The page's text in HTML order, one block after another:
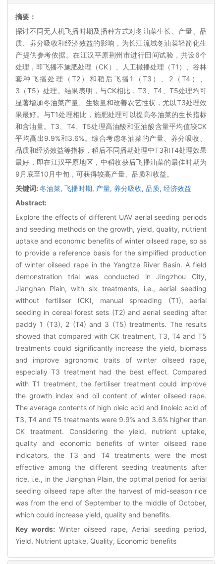
摘要：
探讨不同无人机飞播时期及播种方式对冬油菜生长、产量、品
质、养分吸收和经济效益的影响，为长江流域冬油菜轻简化生
产提供参考依据。在江汉平原荆州市进行田间试验，共设6个
处理，即飞播不施肥处理（CK）、人工撒播处理（T1）、谷林
套种飞播处理（T2）和稻后飞播1（T3）、2（T4）、
3（T5）处理。结果表明，与CK相比，T3、T4、T5处理均可
显著增加冬油菜产量、生物量和改善农艺性状，尤以T3处理效
果最好。与T1处理相比，施肥处理可以提高冬油菜的生长指标
和含油量。T3、T4、T5处理高油酸和亚油酸含量平均值较CK
平均高出9.9%和3.6%。综合考虑冬油菜的产量、养分吸收、
品质和经济效益等指标，稻后不同播期处理中T3和T4处理效果
最好，即在江汉平原地区，中稻收获后飞播油菜的最佳时期为
9月底至10月中旬，可获得较高产量、品质和收益。
关键词:冬油菜, 飞播时期, 产量, 养分吸收, 品质, 经济效益
Abstract:
Explore the effects of different UAV aerial seeding periods
and seeding methods on the growth, yield, quality, nutrient
uptake and economic benefits of winter oilseed rape, so as
to provide a reference basis for the simplified production
of winter oilseed rape in the Yangtze River Basin. A field
demonstration trial was conducted in Jingzhou City,
Jianghan Plain, with six treatments, i.e., aerial seeding
without fertiliser (CK), manual spreading (T1), aerial
seeding in cereal forest sets (T2) and aerial seeding after
paddy 1 (T3), 2 (T4) and 3 (T5) treatments. The results
showed that compared with CK treatment, T3, T4 and T5
treatments could significantly increase the yield, biomass
and improve agronomic traits of winter oilseed rape,
especially T3 treatment had the best effect. Compared
with T1 treatment, the fertiliser treatment could improve
the growth index and oil content of winter oilseed rape.
The average contents of high oleic acid and linoleic acid of
T3, T4 and T5 treatments were 9.9% and 3.6% higher than
CK treatment. Considering the yield, nutrient uptake,
quality and economic benefits of winter oilseed rape
indicators, the T3 and T4 treatments were the most
effective among the different seeding treatments after
rice, i.e., in the Jianghan Plain, the optimal period for aerial
seeding oilseed rape after the harvest of mid-season rice
was from the end of September to the middle of October,
which could increase yield, quality and benefits.
Key words: Winter oilseed rape, Aerial seeding period,
Yield, Nutrient uptake, Quality, Economic benefits